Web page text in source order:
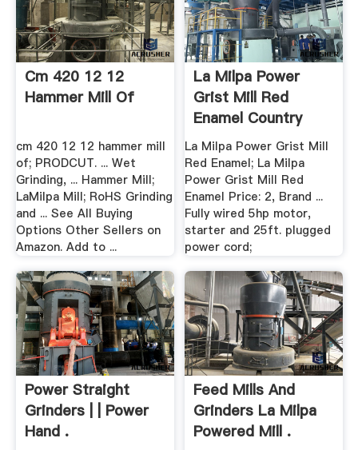
Cm 420 12 12
Hammer Mill Of
cm 420 12 12 hammer mill
of; PRODCUT. ... Wet
Grinding, ... Hammer Mill;
LaMilpa Mill; RoHS Grinding
and ... See All Buying
Options Other Sellers on
Amazon. Add to ...
La Milpa Power
Grist Mill Red
Enamel Country
Living ...
La Milpa Power Grist Mill
Red Enamel; La Milpa
Power Grist Mill Red
Enamel Price: 2, Brand ...
Fully wired 5hp motor,
starter and 25ft. plugged
power cord;
Power Straight
Grinders | | Power
Hand .
Feed Mills And
Grinders La Milpa
Powered Mill .